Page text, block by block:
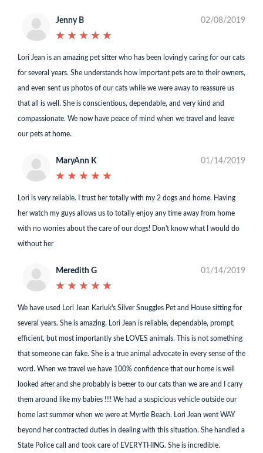
Jenny B
★ ★ ★ ★ ★
★ ★ ★ ★ ★
02/08/2019
Lori Jean is an amazing pet sitter who has been lovingly caring for our cats
for several years. She understands how important pets are to their owners,
and even sent us photos of our cats while we were away to reassure us
that all is well. She is conscientious, dependable, and very kind and
compassionate. We now have peace of mind when we travel and leave
our pets at home.
MaryAnn K
★ ★ ★ ★ ★
★ ★ ★ ★ ★
01/14/2019
Lori is very reliable. I trust her totally with my 2 dogs and home. Having
her watch my guys allows us to totally enjoy any time away from home
with no worries about the care of our dogs! Don't know what I would do
without her
Meredith G
★ ★ ★ ★ ★
★ ★ ★ ★ ★
01/14/2019
We have used Lori Jean Karluk's Silver Snuggles Pet and House sitting for
several years. She is amazing. Lori Jean is reliable, dependable, prompt,
efficient, but most importantly she LOVES animals. This is not something
that someone can fake. She is a true animal advocate in every sense of the
word. When we travel we have 100% confidence that our home is well
looked after and she probably is better to our cats than we are and I carry
them around like my babies !!!! We had a suspicious vehicle outside our
home last summer when we were at Myrtle Beach. Lori Jean went WAY
beyond her contracted duties in dealing with this situation. She handled a
State Police call and took care of EVERYTHING. She is incredible.